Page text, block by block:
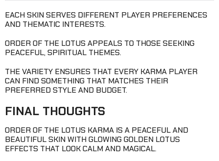
EACH SKIN SERVES DIFFERENT PLAYER PREFERENCES
AND THEMATIC INTERESTS.
ORDER OF THE LOTUS APPEALS TO THOSE SEEKING
PEACEFUL, SPIRITUAL THEMES.
THE VARIETY ENSURES THAT EVERY KARMA PLAYER
CAN FIND SOMETHING THAT MATCHES THEIR
PREFERRED STYLE AND BUDGET.
FINAL THOUGHTS
ORDER OF THE LOTUS KARMA IS A PEACEFUL AND
BEAUTIFUL SKIN WITH GLOWING GOLDEN LOTUS
EFFECTS THAT LOOK CALM AND MAGICAL.